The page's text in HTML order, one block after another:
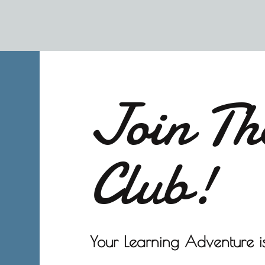
Join
Club!
Your Learning Adventure